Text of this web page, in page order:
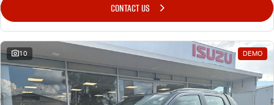
CONTACT US
10 DEMO